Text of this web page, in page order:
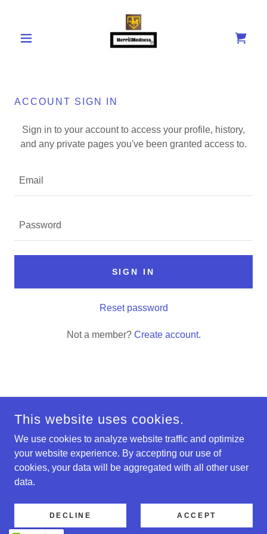
ACCOUNT SIGN IN
Sign in to your account to access your profile, history,
and any private pages you've been granted access to.
SIGN IN
Reset password
Not a member? Create account.
Privacy Policy
Terms and Conditions
POWERED BY
This website uses cookies.
We use cookies to analyze website traffic and optimize
your website experience. By accepting our use of
cookies, your data will be aggregated with all other user
data.
DECLINE ACCEPT